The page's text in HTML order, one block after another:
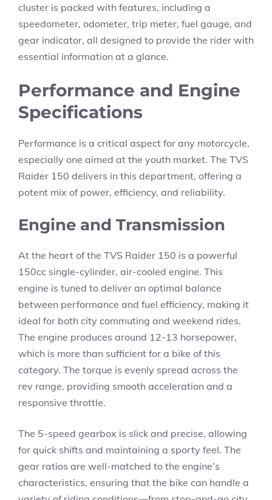
cluster is packed with features, including a
speedometer, odometer, trip meter, fuel gauge, and
gear indicator, all designed to provide the rider with
essential information at a glance.
Performance and Engine
Specifications
Performance is a critical aspect for any motorcycle,
especially one aimed at the youth market. The TVS
Raider 150 delivers in this department, offering a
potent mix of power, efficiency, and reliability.
Engine and Transmission
At the heart of the TVS Raider 150 is a powerful
150cc single-cylinder, air-cooled engine. This
engine is tuned to deliver an optimal balance
between performance and fuel efficiency, making it
ideal for both city commuting and weekend rides.
The engine produces around 12-13 horsepower,
which is more than sufficient for a bike of this
category. The torque is evenly spread across the
rev range, providing smooth acceleration and a
responsive throttle.
The 5-speed gearbox is slick and precise, allowing
for quick shifts and maintaining a sporty feel. The
gear ratios are well-matched to the engine’s
characteristics, ensuring that the bike can handle a